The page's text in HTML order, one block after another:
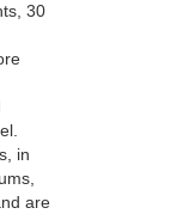
30
in
are